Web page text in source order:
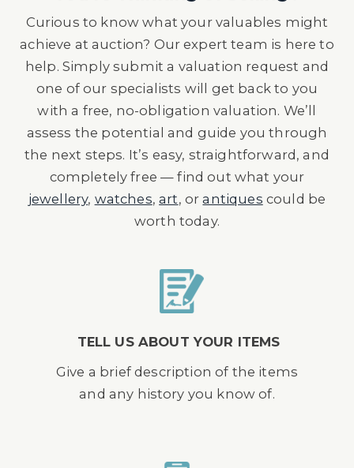
Curious to know what your valuables might
achieve at auction? Our expert team is here to
help. Simply submit a valuation request and
one of our specialists will get back to you
with a free, no-obligation valuation. We’ll
assess the potential and guide you through
the next steps. It’s easy, straightforward, and
completely free — find out what your
jewellery, watches,art, orantiques could be
worth today.
TELL US ABOUT YOUR ITEMS
Give a brief description of the items
and any history you know of.